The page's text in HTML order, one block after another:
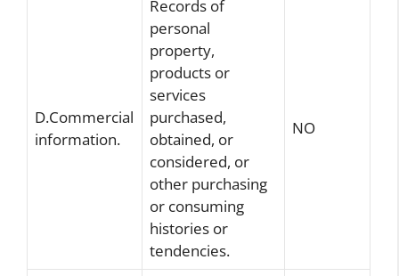
D.Commercial
information.
Records of
personal
property,
products or
services
purchased,
obtained, or
considered, or
other purchasing
or consuming
histories or
tendencies.
NO